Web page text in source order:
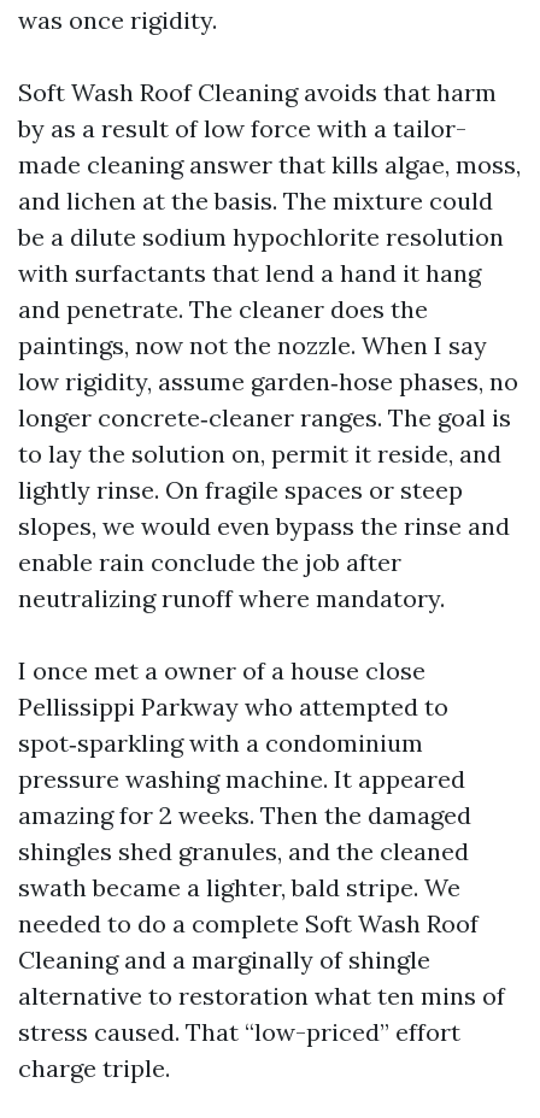
was once rigidity.
Soft Wash Roof Cleaning avoids that harm
by as a result of low force with a tailor-
made cleaning answer that kills algae, moss,
and lichen at the basis. The mixture could
be a dilute sodium hypochlorite resolution
with surfactants that lend a hand it hang
and penetrate. The cleaner does the
paintings, now not the nozzle. When I say
low rigidity, assume garden‑hose phases, no
longer concrete‑cleaner ranges. The goal is
to lay the solution on, permit it reside, and
lightly rinse. On fragile spaces or steep
slopes, we would even bypass the rinse and
enable rain conclude the job after
neutralizing runoff where mandatory.
I once met a owner of a house close
Pellissippi Parkway who attempted to
spot‑sparkling with a condominium
pressure washing machine. It appeared
amazing for 2 weeks. Then the damaged
shingles shed granules, and the cleaned
swath became a lighter, bald stripe. We
needed to do a complete Soft Wash Roof
Cleaning and a marginally of shingle
alternative to restoration what ten mins of
stress caused. That “low-priced” effort
charge triple.